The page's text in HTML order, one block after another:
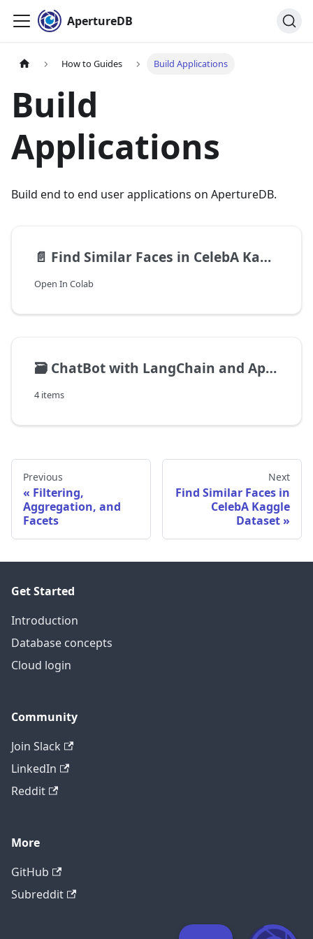
ApertureDB
How to Guides Build Applications
Build
Applications
Build end to end user applications on ApertureDB.
📄️ Find Similar Faces in CelebA Kaggle Dataset
Open In Colab
🗃️ ChatBot with LangChain and ApertureDB
4 items
Previous
Filtering,
Aggregation, and
Facets
Next
Find Similar Faces in
CelebA Kaggle
Dataset
Get Started
Introduction
Database concepts
Cloud login
Community
Join Slack
LinkedIn
Reddit
More
GitHub
Subreddit